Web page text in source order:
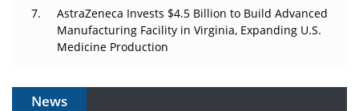
AstraZeneca Invests $4.5 Billion to Build Advanced
Manufacturing Facility in Virginia, Expanding U.S.
Medicine Production
News